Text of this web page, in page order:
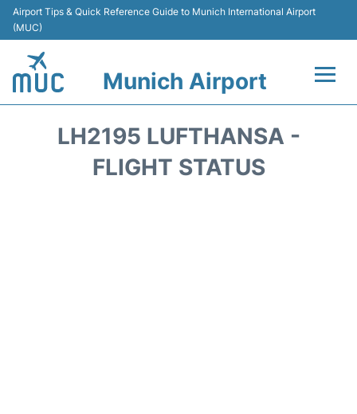
Airport Tips & Quick Reference Guide to Munich International Airport
(MUC)
Munich Airport
LH2195 LUFTHANSA -
FLIGHT STATUS